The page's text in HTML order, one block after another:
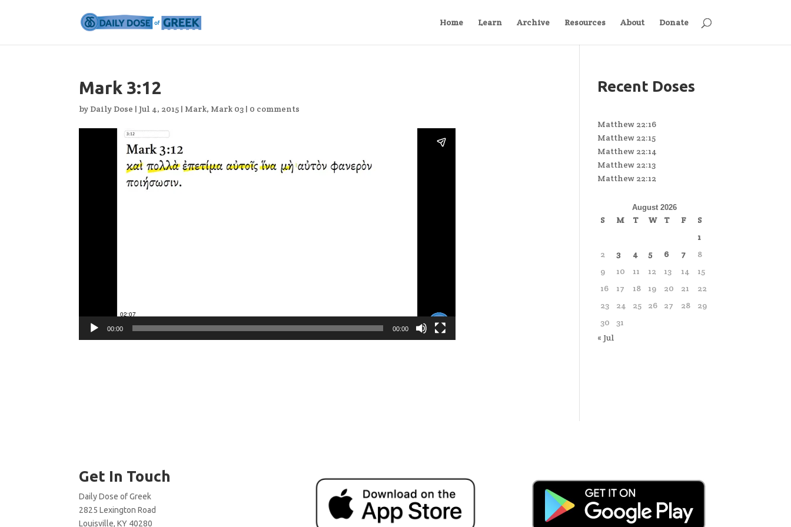
Home Learn Archive Resources About Donate
Mark 3:12
by Daily Dose | Jul 4, 2015 | Mark, Mark 03 | 0 comments
00:00 00:00
Recent Doses
Matthew 22:16
Matthew 22:15
Matthew 22:14
Matthew 22:13
Matthew 22:12
August 2026
S M T W T F
S
1
2
3 4 5 6 7
8
9
10 11 12 13 14
15
16
17 18 19 20 21
22
23
24 25 26 27 28
29
30
31
« Jul
Get In Touch
Daily Dose of Greek
2825 Lexington Road
Louisville, KY 40280